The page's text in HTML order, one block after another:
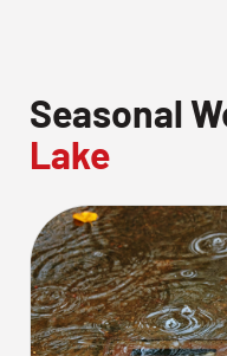
Seasonal
Lake